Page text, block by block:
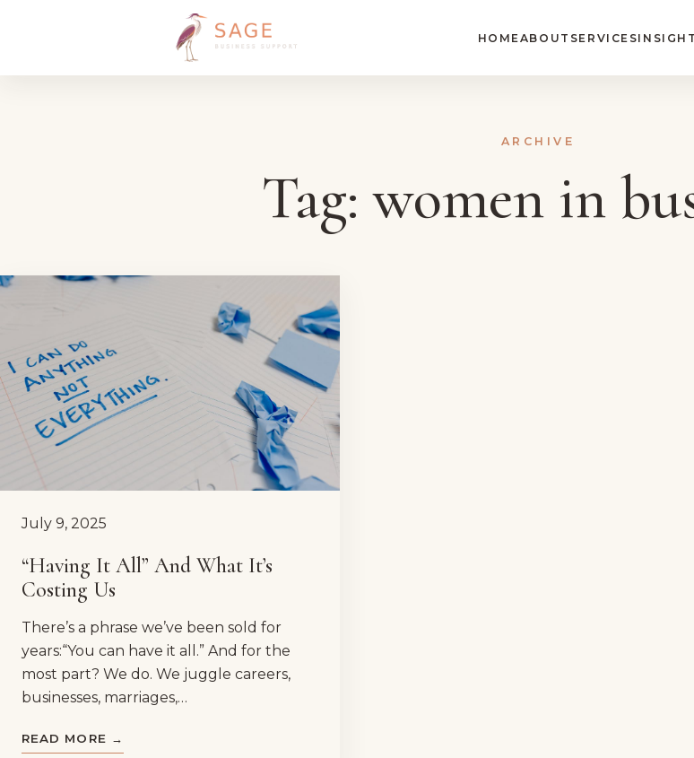
HOMEABOUT SERVICES
ARCHIVE
Tag:women in
July 9, 2025
“Having It All” And What It’s
Costing Us
There’s a phrase we’ve been sold for
years:“You can have it all.” And for the
most part? We do. We juggle careers,
businesses, marriages,…
READ MORE →